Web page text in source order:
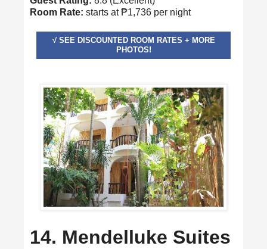
Room Rate: starts at ₱1,736 per night
√ SEE DISCOUNTED ROOM RATES + MORE
PHOTOS!
14. Mendelluke Suites